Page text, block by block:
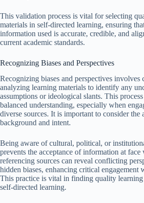
This validation process is vital for selecting
materials in self-directed learning, ensuring
information used is accurate, credible, and
current academic standards.
Recognizing Biases and Perspectives
Recognizing biases and perspectives involves
analyzing learning materials to identify any
assumptions or ideological slants. This process
balanced understanding, especially when
diverse sources. It is important to consider the
background and intent.
Being aware of cultural, political, or
prevents the acceptance of information at face
referencing sources can reveal conflicting
hidden biases, enhancing critical engagement
This practice is vital in finding quality
self-directed learning.